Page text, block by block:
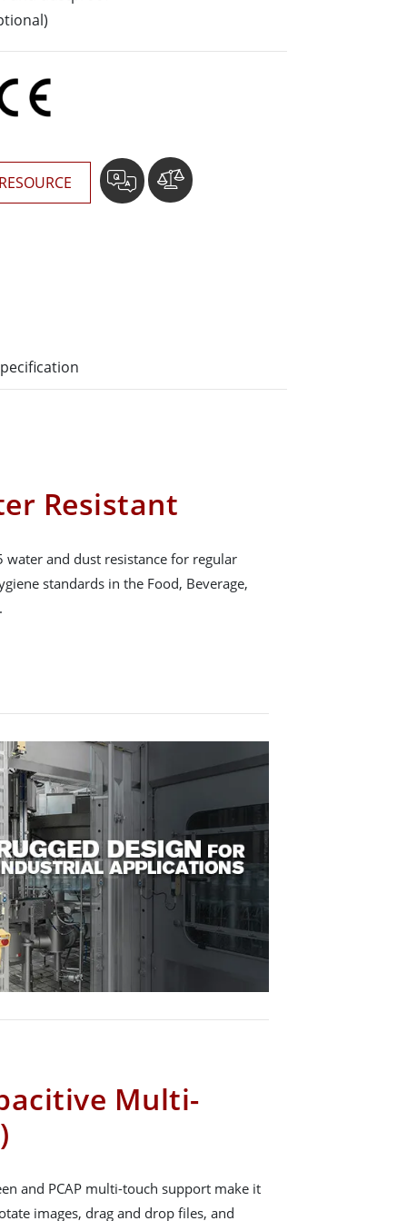
Stainless Steel Display
Resistant
water and dust resistance for regular
standards in the Food, Beverage,
Multi-
and PCAP multi-touch support make it
images, drag and drop files, and